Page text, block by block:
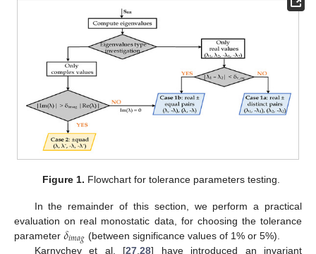
Figure 1. Flowchart for tolerance parameters testing.
In the remainder of this section, we perform a practical
evaluation on real monostatic data, for choosing the tolerance
parameter 𝛿𝑖𝑚𝑎𝑔 (between significance values of 1% or 5%).
Karnychev et al. [27,28] have introduced an invariant